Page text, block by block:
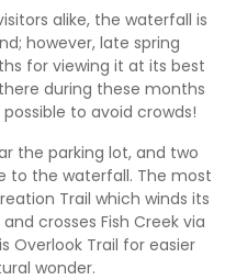
alike, the waterfall is
however, late spring
for viewing it at its best
during these months
to avoid crowds!
the parking lot, and two
to the waterfall. The most
Trail which winds its
crosses Fish Creek via
Overlook Trail for easier
wonder.